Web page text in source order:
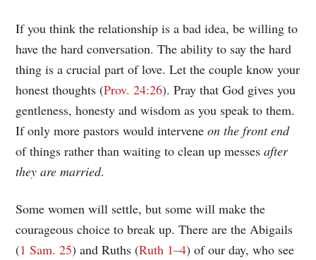
If you think the relationship is a bad idea, be willing to
have the hard conversation. The ability to say the hard
thing is a crucial part of love. Let the couple know your
honest thoughts (Prov. 24:26). Pray that God gives you
gentleness, honesty and wisdom as you speak to them.
If only more pastors would interveneon the front end
of things rather than waiting to clean up messesafter
they are married.
Some women will settle, but some will make the
courageous choice to break up. There are the Abigails
(1 Sam. 25) and Ruths (Ruth 1–4) of our day, who see